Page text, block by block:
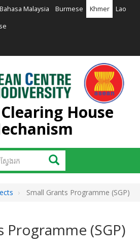
Bahasa Malaysia Burmese Khmer Lao
House
ងរក ស្វែងរក
Small Grants Programme (SGP)
Programme (SGP)